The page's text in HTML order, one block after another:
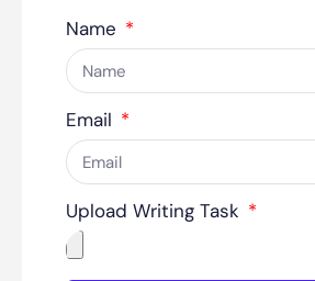
Name
Email
Upload Writing Task